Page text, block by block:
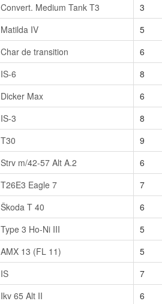
Convert. Medium Tank T3
3
Matilda IV
5
Char de transition
6
IS-6
8
Dicker Max
6
IS-3
8
T30
9
Strv m/42-57 Alt A.2
6
T26E3 Eagle 7
7
Škoda T 40
6
Type 3 Ho-Ni III
5
AMX 13 (FL 11)
5
IS
7
Ikv 65 Alt II
6